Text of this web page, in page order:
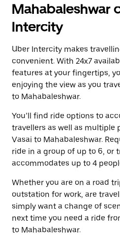
Mahabaleshwar
Intercity
Uber Intercity makes
convenient. With 24x7
features at your fingertips,
enjoying the view as you
to Mahabaleshwar.
You’ll find ride options to
travellers as well as multiple
Vasai to Mahabaleshwar.
ride in a group of up to 6, or
accommodates up to 4
Whether you are on a road
outstation for work, are
simply want a change of
next time you need a ride
to Mahabaleshwar.